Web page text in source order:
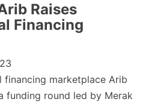
Raises
Financing
financing marketplace Arib
funding round led by Merak